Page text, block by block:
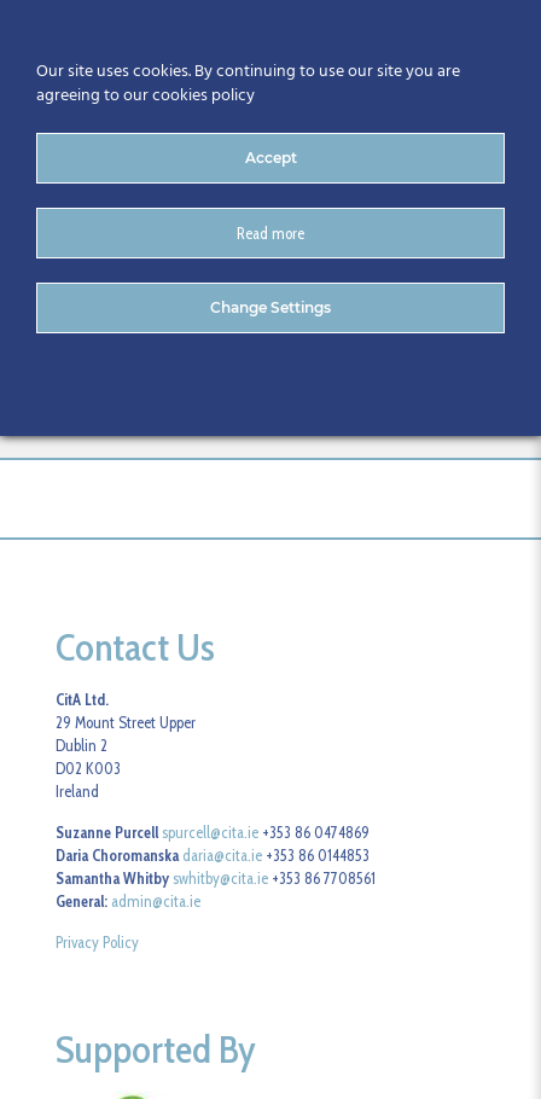
2 CitA BIM Gathering
International Conference –
Contact Us
CitA Ltd.
29 Mount Street Upper
Dublin 2
D02 K003
Ireland
Suzanne Purcell spurcell@cita.ie +353 86 0474869
Daria Choromanska daria@cita.ie +353 86 0144853
Samantha Whitby swhitby@cita.ie +353 86 7708561
General: admin@cita.ie
Privacy Policy
Supported By
Our site uses cookies. By continuing to use our site you are
agreeing to our cookies policy
Accept
Read more
Change Settings